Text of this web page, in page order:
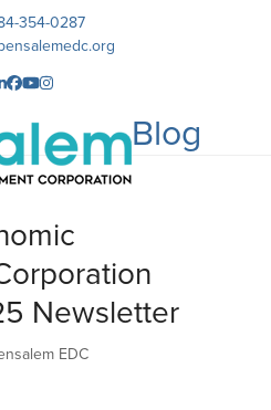
354-0287
Facebook
YouTube
Instagram
Blog
Newsletter
EDC